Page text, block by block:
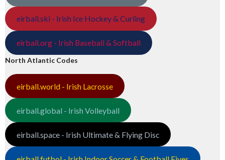
eirball.ski - Irish Ice Hockey & Curling
eirball.org - Irish Baseball & Softball
North Atlantic Codes
eirball.world - Irish Lacrosse
eirball.global - Irish Volleyball
eirball.space - Irish Ultimate & Flying Disc